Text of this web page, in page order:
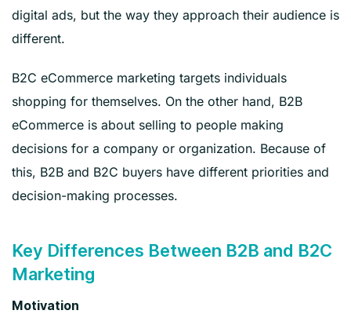
digital ads, but the way they approach their audience is
different.
B2C eCommerce marketing targets individuals
shopping for themselves. On the other hand, B2B
eCommerce is about selling to people making
decisions for a company or organization. Because of
this, B2B and B2C buyers have different priorities and
decision-making processes.
Key Differences Between B2B and B2C
Marketing
Motivation